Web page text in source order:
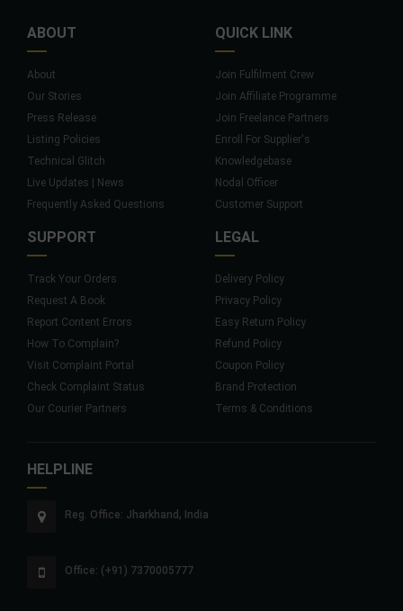
ABOUT
About
Our Stories
Press Release
Listing Policies
Technical Glitch
Live Updates | News
Frequently Asked Questions
QUICK LINK
Join Fulfilment Crew
Join Affiliate Programme
Join Freelance Partners
Enroll For Supplier's
Knowledgebase
Nodal Officer
Customer Support
SUPPORT
Track Your Orders
Request A Book
Report Content Errors
How To Complain?
Visit Complaint Portal
Check Complaint Status
Our Courier Partners
LEGAL
Delivery Policy
Privacy Policy
Easy Return Policy
Refund Policy
Coupon Policy
Brand Protection
Terms & Conditions
HELPLINE
Reg. Office: Jharkhand, India
Office: (+91) 7370005777